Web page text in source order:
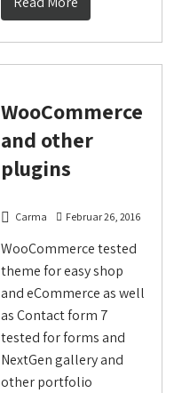
WooCommerce
and other
plugins
Carma Februar 26, 2016
WooCommerce tested
theme for easy shop
and eCommerce as well
as Contact form 7
tested for forms and
NextGen gallery and
other portfolio